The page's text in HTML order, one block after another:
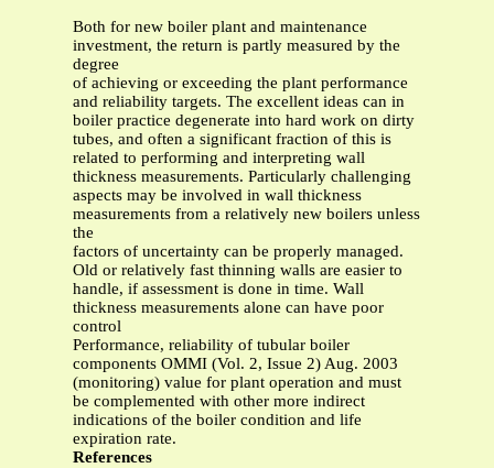
Both for new boiler plant and maintenance
investment, the return is partly measured by the
degree
of achieving or exceeding the plant performance
and reliability targets. The excellent ideas can in
boiler practice degenerate into hard work on dirty
tubes, and often a significant fraction of this is
related to performing and interpreting wall
thickness measurements. Particularly challenging
aspects may be involved in wall thickness
measurements from a relatively new boilers unless
the
factors of uncertainty can be properly managed.
Old or relatively fast thinning walls are easier to
handle, if assessment is done in time. Wall
thickness measurements alone can have poor
control
Performance, reliability of tubular boiler
components OMMI (Vol. 2, Issue 2) Aug. 2003
(monitoring) value for plant operation and must
be complemented with other more indirect
indications of the boiler condition and life
expiration rate.
References